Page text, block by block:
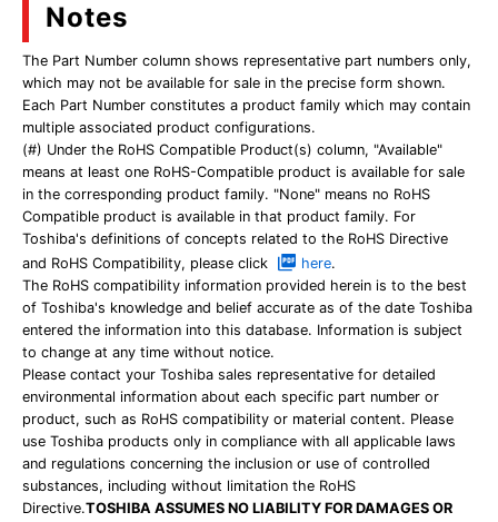
Notes
The Part Number column shows representative part numbers only,
which may not be available for sale in the precise form shown.
Each Part Number constitutes a product family which may contain
multiple associated product configurations.
(#) Under the RoHS Compatible Product(s) column, "Available"
means at least one RoHS-Compatible product is available for sale
in the corresponding product family. "None" means no RoHS
Compatible product is available in that product family. For
Toshiba's definitions of concepts related to the RoHS Directive
and RoHS Compatibility, please click
here.
The RoHS compatibility information provided herein is to the best
of Toshiba's knowledge and belief accurate as of the date Toshiba
entered the information into this database. Information is subject
to change at any time without notice.
Please contact your Toshiba sales representative for detailed
environmental information about each specific part number or
product, such as RoHS compatibility or material content. Please
use Toshiba products only in compliance with all applicable laws
and regulations concerning the inclusion or use of controlled
substances, including without limitation the RoHS
Directive.TOSHIBA ASSUMES NO LIABILITY FOR DAMAGES OR